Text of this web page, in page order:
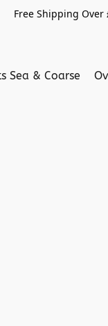
Free Shipping
Sea & Coarse